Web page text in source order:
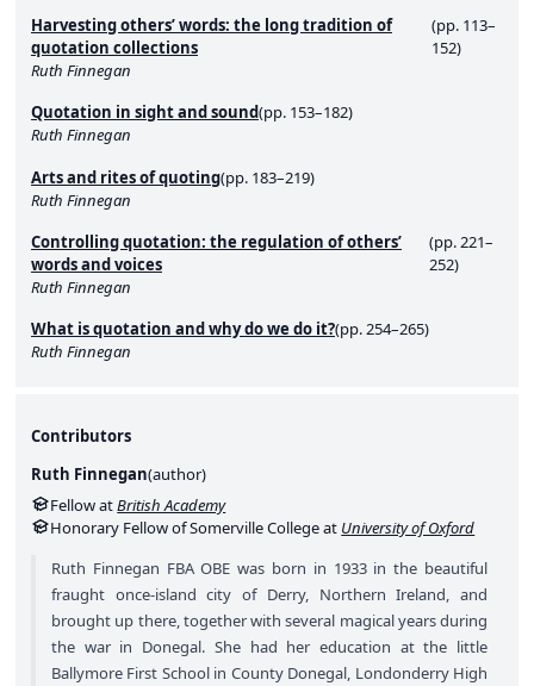
Harvesting others’ words: the long tradition of
quotation collections
(pp. 113–
152)
Ruth Finnegan
Quotation in sight and sound(pp. 153–182)
Ruth Finnegan
Arts and rites of quoting(pp. 183–219)
Ruth Finnegan
Controlling quotation: the regulation of others’
words and voices
(pp. 221–
252)
Ruth Finnegan
What is quotation and why do we do it?(pp. 254–265)
Ruth Finnegan
Contributors
Ruth Finnegan(author)
Fellow atBritish Academy
Honorary Fellow of Somerville College at University of Oxford
Ruth Finnegan FBA OBE was born in 1933 in the beautiful
fraught once-island city of Derry, Northern Ireland, and
brought up there, together with several magical years during
the war in Donegal. She had her education at the little
Ballymore First School in County Donegal, Londonderry High